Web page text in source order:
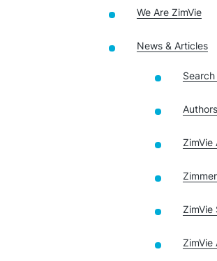
We Are ZimVie
News & Articles
Authors
ZimVie
ZimVie
ZimVie